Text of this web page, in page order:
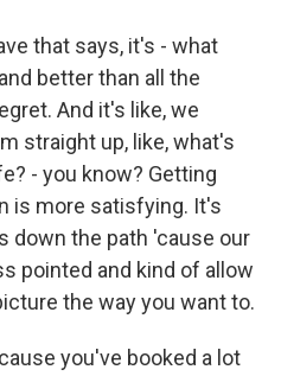
that says, it's - what
better than all the
And it's like, we
straight up, like, what's
- you know? Getting
is more satisfying. It's
down the path 'cause our
pointed and kind of allow
the way you want to.
you've booked a lot